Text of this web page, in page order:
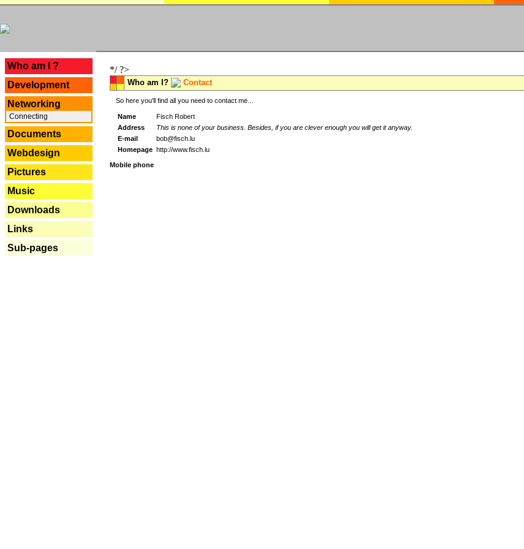
Who am I ?
Development
Networking
Connecting
Documents
Webdesign
Pictures
Music
Downloads
Links
Sub-pages
*/ ?>
Who am I? Contact
So here you'll find all you need to contact me...
Name
Fisch Robert
Address
This is none of your business. Besides, if you are clever enough you will get it anyway.
E-mail
bob@fisch.lu
Homepage http://www.fisch.lu
Mobile phone